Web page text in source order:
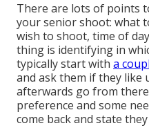
There are lots of points
your senior shoot: what
wish to shoot, time of
thing is identifying in
typically start with a
and ask them if they like
afterwards go from
preference and some
come back and state